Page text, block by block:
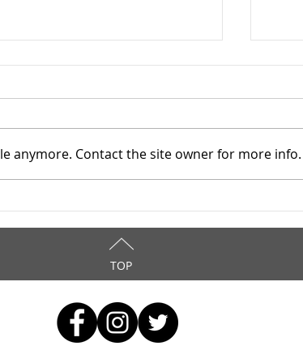
4/8/2026
4/6/
anymore. Contact the site owner for more info.
TOP